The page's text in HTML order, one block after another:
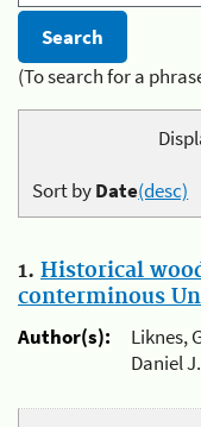
(To search for a
Sort byDate(desc)
1. Historical
conterminous
Author(s):
Liknes,
Daniel J.